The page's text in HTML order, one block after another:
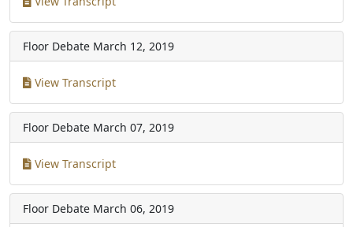
Floor Debate March 12, 2019
View Transcript
Floor Debate March 07, 2019
View Transcript
Floor Debate March 06, 2019